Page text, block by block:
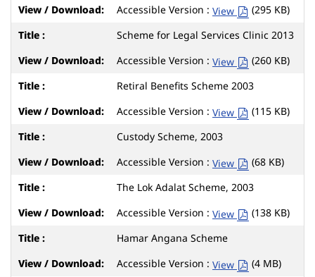
Accessible Version : View
(295 KB)
Scheme for Legal Services Clinic 2013
Accessible Version : View
(260 KB)
Retiral Benefits Scheme 2003
Accessible Version : View
(115 KB)
Custody Scheme, 2003
Accessible Version : View
(68 KB)
The Lok Adalat Scheme, 2003
Accessible Version : View
(138 KB)
Hamar Angana Scheme
Accessible Version : View
(4 MB)